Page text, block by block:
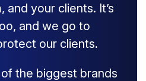
and your clients. It’s
and we go to
our clients.
of the biggest brands